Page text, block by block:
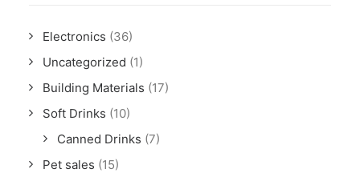
Electronics (36)
Uncategorized (1)
Building Materials (17)
Soft Drinks (10)
Canned Drinks (7)
Pet sales (15)